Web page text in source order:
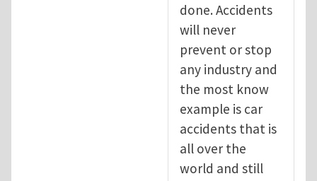
done. Accidents
will never
prevent or stop
any industry and
the most know
example is car
accidents that is
all over the
world and still